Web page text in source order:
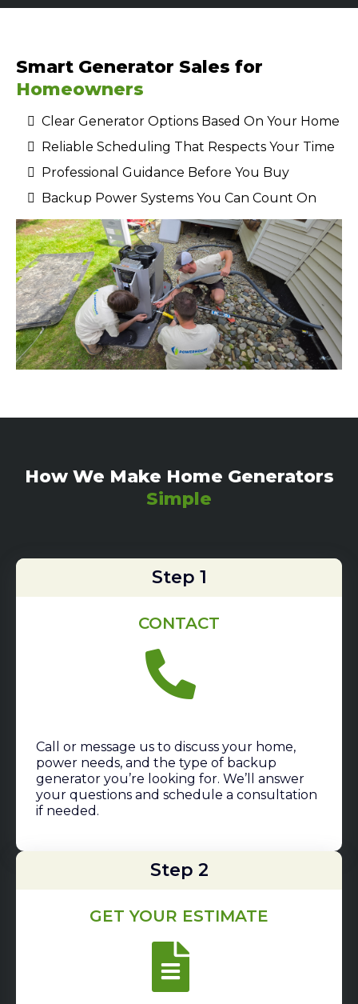
Smart Generator Sales for
Homeowners
Clear Generator Options Based On Your Home
Reliable Scheduling That Respects Your Time
Professional Guidance Before You Buy
Backup Power Systems You Can Count On
How We Make Home Generators
Simple
Step 1
CONTACT
Call or message us to discuss your home,
power needs, and the type of backup
generator you’re looking for. We’ll answer
your questions and schedule a consultation
if needed.
Step 2
GET YOUR ESTIMATE